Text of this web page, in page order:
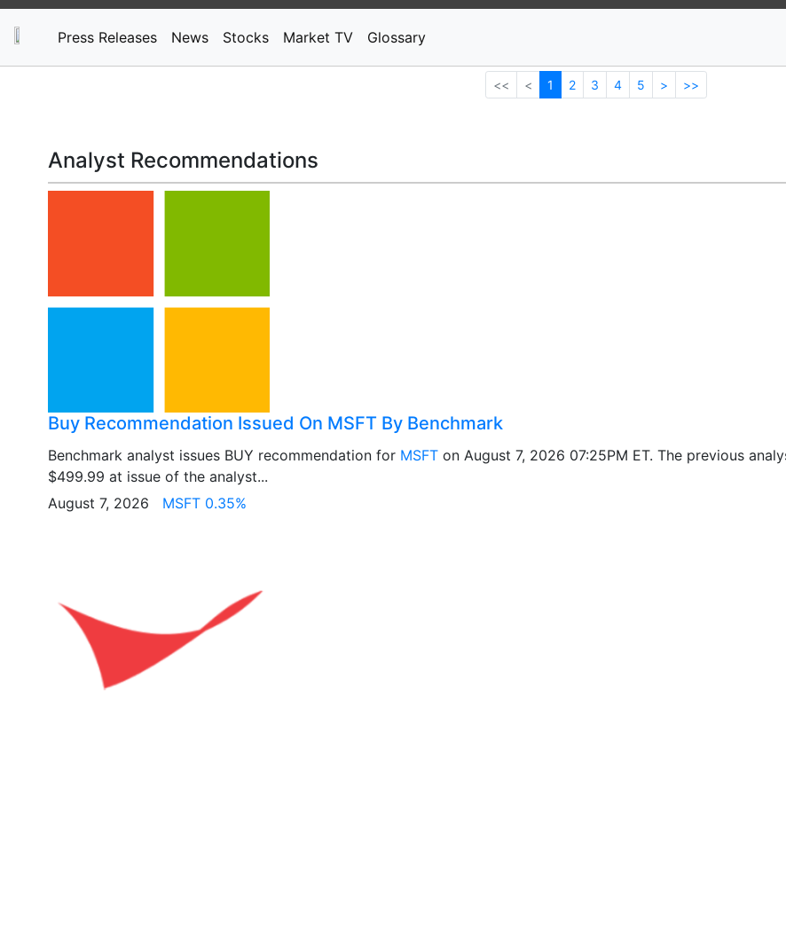
Press Releases News Stocks Market TV Glossary
<< < 1 2 3 4 5 > >>
Analyst Recommendations
Buy Recommendation Issued On MSFT By Benchmark
Benchmark analyst issues BUY recommendation for MSFT on August 7, 2026 07:25PM ET. The previous
$499.99 at issue of the analyst...
August 7, 2026 MSFT 0.35%